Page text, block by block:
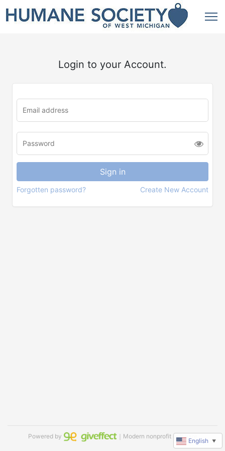
Login to your Account.
Forgotten password? Create New Account
Powered by ｜Modern nonprofit software
English ▼